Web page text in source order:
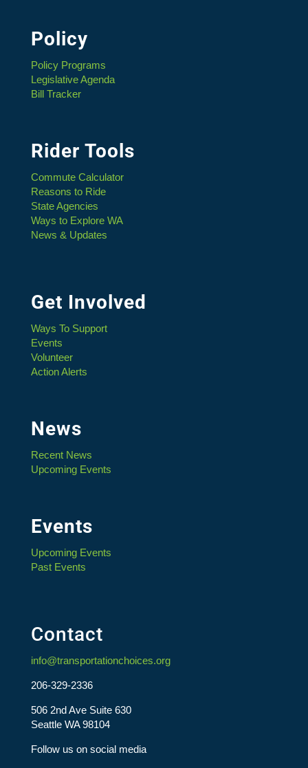
Policy
Policy Programs
Legislative Agenda
Bill Tracker
Rider Tools
Commute Calculator
Reasons to Ride
State Agencies
Ways to Explore WA
News & Updates
Get Involved
Ways To Support
Events
Volunteer
Action Alerts
News
Recent News
Upcoming Events
Events
Upcoming Events
Past Events
Contact
info@transportationchoices.org
206-329-2336
506 2nd Ave Suite 630
Seattle WA 98104
Follow us on social media